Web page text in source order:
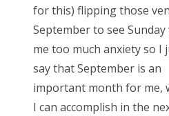
for this) flipping those
September to see
me too much anxiety so I
say that September is an
important month for me,
I can accomplish in the